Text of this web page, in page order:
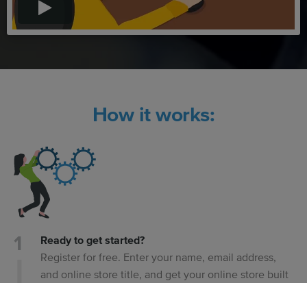
How it works:
Ready to get started?
Register for free. Enter your name, email address,
and online store title, and get your online store built